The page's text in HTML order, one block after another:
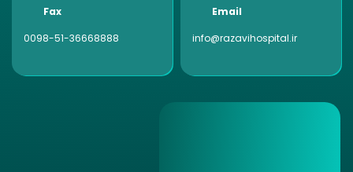
Fax
0098-51-36668888
Email
info@razavihospital.ir